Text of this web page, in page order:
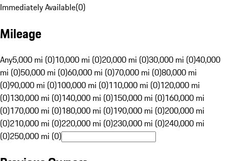
Immediately Available(0)
Mileage
Any5,000 mi (0)10,000 mi (0)20,000 mi (0)30,000 mi (0)40,000
mi (0)50,000 mi (0)60,000 mi (0)70,000 mi (0)80,000 mi
(0)90,000 mi (0)100,000 mi (0)110,000 mi (0)120,000 mi
(0)130,000 mi (0)140,000 mi (0)150,000 mi (0)160,000 mi
(0)170,000 mi (0)180,000 mi (0)190,000 mi (0)200,000 mi
(0)210,000 mi (0)220,000 mi (0)230,000 mi (0)240,000 mi
(0)250,000 mi (0)